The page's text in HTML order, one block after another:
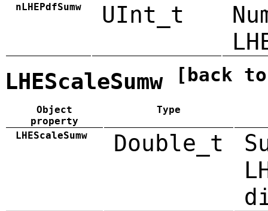
nLHEPdfSumw UInt_t
LHEScaleSumw [back
Object
property
Type
LHEScaleSumw Double_t